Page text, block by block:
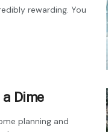
rewarding. You
a Dime
planning and